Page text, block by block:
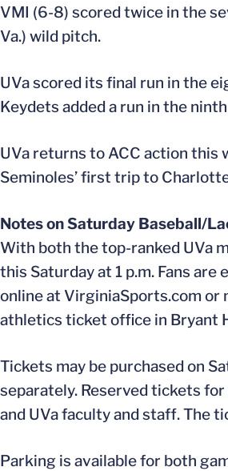
VMI (6-8) scored twice in the
Va.) wild pitch.
UVa scored its final run in the
Keydets added a run in the
UVa returns to ACC action this
Seminoles’ first trip to
Notes on Saturday Baseball/
With both the top-ranked UVa
this Saturday at 1 p.m. Fans
online at VirginiaSports.com or
athletics ticket office in Bryant
Tickets may be purchased on
separately. Reserved tickets
and UVa faculty and staff. The
Parking is available for both